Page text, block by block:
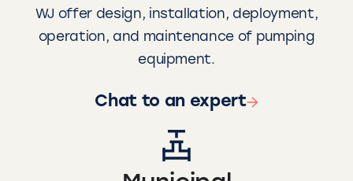
WJ offer design, installation, deployment,
operation, and maintenance of pumping
equipment.
Chat to an expert